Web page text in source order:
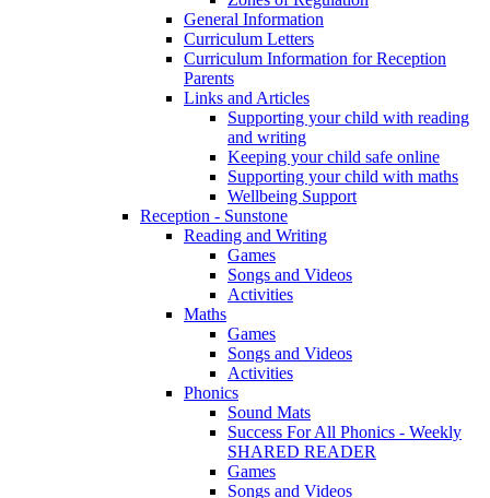
General Information
Curriculum Letters
Curriculum Information for Reception
Parents
Links and Articles
Supporting your child with reading
and writing
Keeping your child safe online
Supporting your child with maths
Wellbeing Support
Reception - Sunstone
Reading and Writing
Games
Songs and Videos
Activities
Maths
Games
Songs and Videos
Activities
Phonics
Sound Mats
Success For All Phonics - Weekly
SHARED READER
Games
Songs and Videos